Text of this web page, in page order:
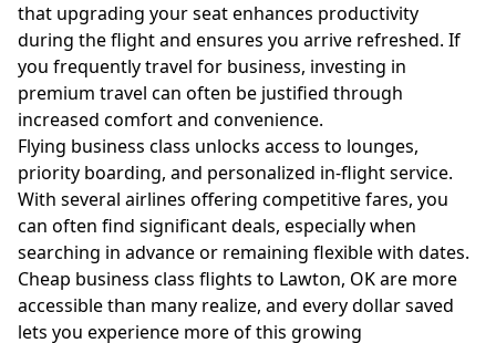
that upgrading your seat enhances productivity
during the flight and ensures you arrive refreshed. If
you frequently travel for business, investing in
premium travel can often be justified through
increased comfort and convenience.
Flying business class unlocks access to lounges,
priority boarding, and personalized in-flight service.
With several airlines offering competitive fares, you
can often find significant deals, especially when
searching in advance or remaining flexible with dates.
Cheap business class flights to Lawton, OK are more
accessible than many realize, and every dollar saved
lets you experience more of this growing